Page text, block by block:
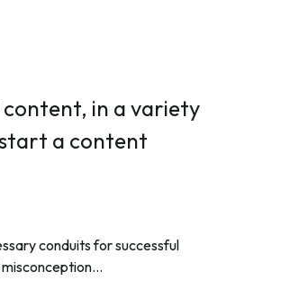
content, in a variety
a content
conduits for successful